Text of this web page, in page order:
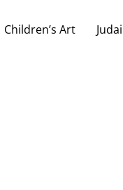
Children’s Art